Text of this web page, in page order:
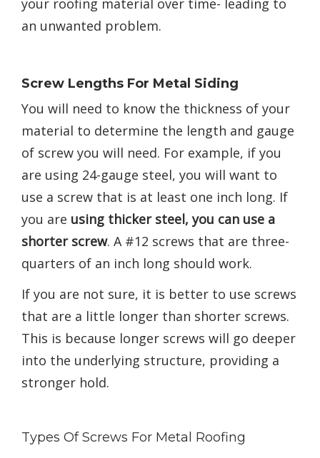
your roofing material over time- leading to
an unwanted problem.
Screw Lengths For Metal Siding
You will need to know the thickness of your
material to determine the length and gauge
of screw you will need. For example, if you
are using 24-gauge steel, you will want to
use a screw that is at least one inch long. If
you are using thicker steel, you can use a
shorter screw. A #12 screws that are three-
quarters of an inch long should work.
If you are not sure, it is better to use screws
that are a little longer than shorter screws.
This is because longer screws will go deeper
into the underlying structure, providing a
stronger hold.
Types Of Screws For Metal Roofing